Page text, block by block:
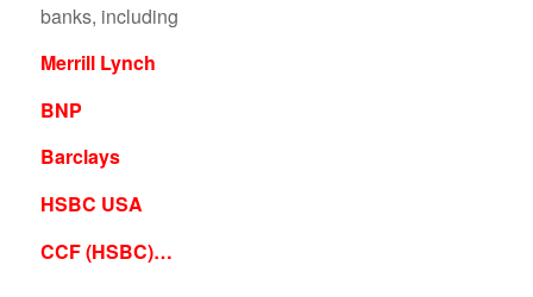
banks, including
Merrill Lynch
BNP
Barclays
HSBC USA
CCF (HSBC)…